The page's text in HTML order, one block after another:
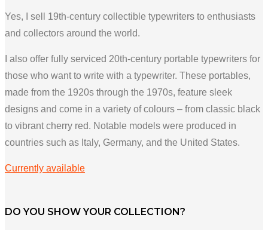
Yes, I sell 19th-century collectible typewriters to enthusiasts
and collectors around the world.
I also offer fully serviced 20th-century portable typewriters for
those who want to write with a typewriter. These portables,
made from the 1920s through the 1970s, feature sleek
designs and come in a variety of colours – from classic black
to vibrant cherry red. Notable models were produced in
countries such as Italy, Germany, and the United States.
Currently available
DO YOU SHOW YOUR COLLECTION?